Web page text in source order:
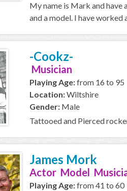
My name is Mark and have
and a model. I have worked
-Cookz-
Musician
Playing Age:from 16 to 95
Location:Wiltshire
Gender: Male
Tattooed and Pierced
James Mork
Actor Model
Playing Age:from 41 to 60